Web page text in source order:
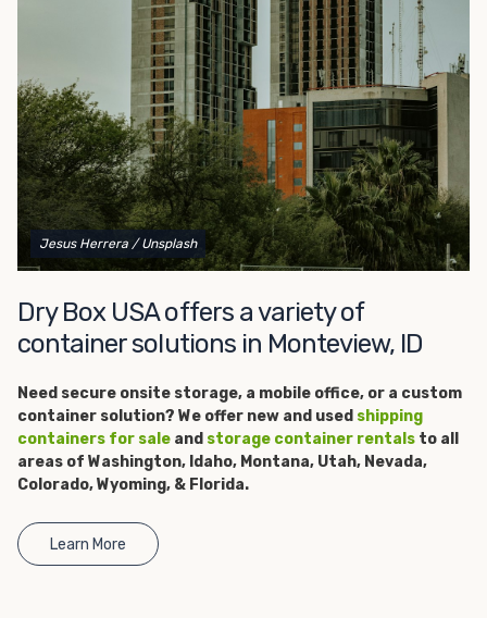
choose the right shipping container for your needs. They’ll
also walk you through the ordering process and ensure
you’re prepared for yourdelivery
. Give us a call today to
get started.
Jesus Herrera / Unsplash
Dry Box USA offers a variety of
container solutions in Monteview, ID
Need secure onsite storage, a mobile office, or a custom
container solution? We offer new and used shipping
containers for sale and storage container rentals to all
areas of Washington, Idaho, Montana, Utah, Nevada,
Colorado, Wyoming, & Florida.
Learn More